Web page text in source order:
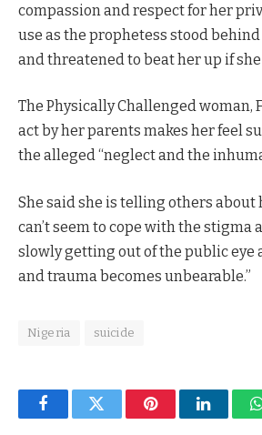
compassion and respect for her
use as the prophetess stood
and threatened to beat her up if
The Physically Challenged woman,
act by her parents makes her feel
the alleged “neglect and the
She said she is telling others about
can’t seem to cope with the stigma
slowly getting out of the public eye
and trauma becomes unbearable.”
Nigeria suicide
FacebookTwitter PinterestLinkedIn